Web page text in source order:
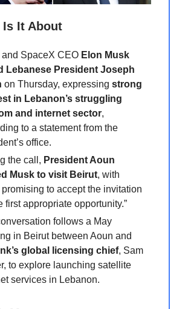
Is It About
and SpaceX CEO Elon Musk
Lebanese President Joseph
on Thursday, expressing strong
in Lebanon’s struggling
and internet sector,
to a statement from the
office.
the call, President Aoun
Musk to visit Beirut, with
promising to accept the invitation
first appropriate opportunity.”
follows a May
in Beirut between Aoun and
global licensing chief, Sam
to explore launching satellite
services in Lebanon.